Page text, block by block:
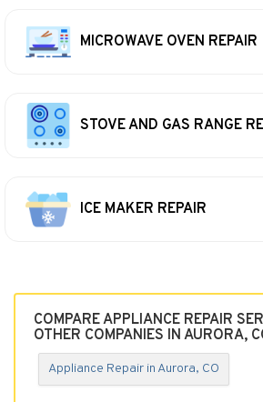
MICROWAVE OVEN REPAIR
STOVE AND GAS RANGE
ICE MAKER REPAIR
COMPARE APPLIANCE REPAIR
OTHER COMPANIES IN AURORA,
Appliance Repair in Aurora, CO